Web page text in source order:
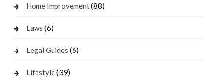
Home Improvement(88)
Laws (6)
Legal Guides (6)
Lifestyle(39)